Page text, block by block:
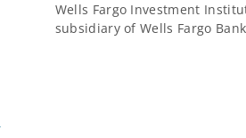
Wells Fargo Investment
subsidiary of Wells Fargo